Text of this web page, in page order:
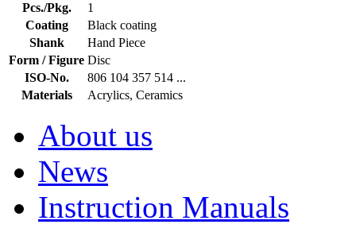
Pcs./Pkg.
1
Coating
Black coating
Shank
Hand Piece
Form / Figure Disc
ISO-No.
806 104 357 514 ...
Materials
Acrylics, Ceramics
About us
News
Instruction Manuals